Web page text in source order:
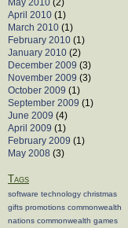
May 2010 (2)
April 2010 (1)
March 2010 (1)
February 2010 (1)
January 2010 (2)
December 2009 (3)
November 2009 (3)
October 2009 (1)
September 2009 (1)
June 2009 (4)
April 2009 (1)
February 2009 (1)
May 2008 (3)
Tags
software technology christmas
gifts promotions commonwealth
nations commonwealth games